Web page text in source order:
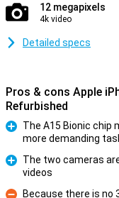
12 megapixels
4k video
Detailed specs
Pros & cons Apple
Refurbished
The A15 Bionic chip
more demanding
The two cameras
videos
Because there is no